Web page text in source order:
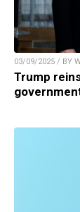
03/09/2025 / BY
Trump